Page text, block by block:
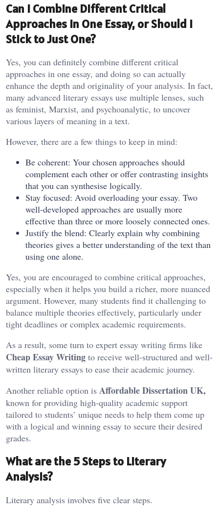
Can I Combine Different Critical
Approaches in One Essay, or Should I
Stick to Just One?
Yes, you can definitely combine different critical
approaches in one essay, and doing so can actually
enhance the depth and originality of your analysis. In fact,
many advanced literary essays use multiple lenses, such
as feminist, Marxist, and psychoanalytic, to uncover
various layers of meaning in a text.
However, there are a few things to keep in mind:
Be coherent: Your chosen approaches should
complement each other or offer contrasting insights
that you can synthesise logically.
Stay focused: Avoid overloading your essay. Two
well-developed approaches are usually more
effective than three or more loosely connected ones.
Justify the blend: Clearly explain why combining
theories gives a better understanding of the text than
using one alone.
Yes, you are encouraged to combine critical approaches,
especially when it helps you build a richer, more nuanced
argument. However, many students find it challenging to
balance multiple theories effectively, particularly under
tight deadlines or complex academic requirements.
As a result, some turn to expert essay writing firms like
Cheap Essay Writing to receive well-structured and well-
written literary essays to ease their academic journey.
Another reliable option is Affordable Dissertation UK,
known for providing high-quality academic support
tailored to students’ unique needs to help them come up
with a logical and winning essay to secure their desired
grades.
What are the 5 Steps to Literary
Analysis?
Literary analysis involves five clear steps.